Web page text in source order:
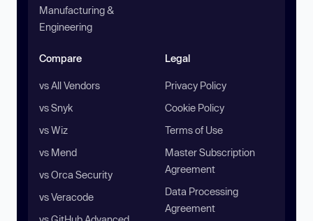
Manufacturing &
Engineering
Compare
vs All Vendors
vs Snyk
vs Wiz
vs Mend
vs Orca Security
vs Veracode
Legal
Privacy Policy
Cookie Policy
Terms of Use
Master Subscription
Agreement
Data Processing
Agreement